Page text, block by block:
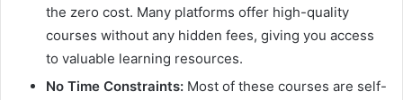
the zero cost. Many platforms offer high-quality
courses without any hidden fees, giving you access
to valuable learning resources.
No Time Constraints: Most of these courses are self-